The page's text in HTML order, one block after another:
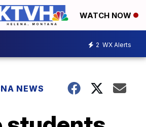
WATCH NOW
2 WX Alerts
NEWS